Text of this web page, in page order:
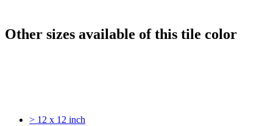
Other sizes available of this tile color
> 12 x 12 inch